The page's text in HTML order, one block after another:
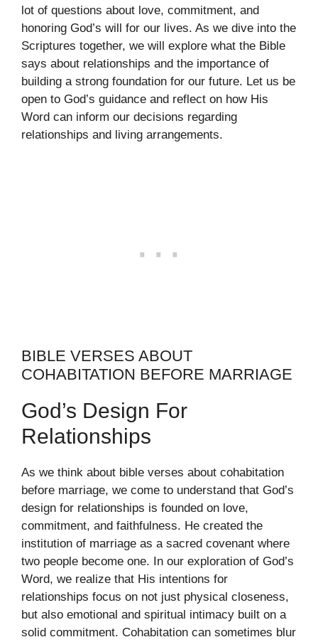
lot of questions about love, commitment, and
honoring God’s will for our lives. As we dive into the
Scriptures together, we will explore what the Bible
says about relationships and the importance of
building a strong foundation for our future. Let us be
open to God’s guidance and reflect on how His
Word can inform our decisions regarding
relationships and living arrangements.
BIBLE VERSES ABOUT
COHABITATION BEFORE MARRIAGE
God’s Design For
Relationships
As we think about bible verses about cohabitation
before marriage, we come to understand that God’s
design for relationships is founded on love,
commitment, and faithfulness. He created the
institution of marriage as a sacred covenant where
two people become one. In our exploration of God’s
Word, we realize that His intentions for
relationships focus on not just physical closeness,
but also emotional and spiritual intimacy built on a
solid commitment. Cohabitation can sometimes blur